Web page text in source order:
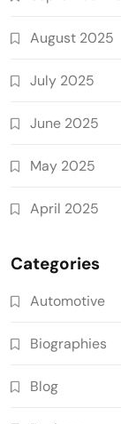
August 2025
July 2025
June 2025
May 2025
April 2025
Categories
Automotive
Biographies
Blog